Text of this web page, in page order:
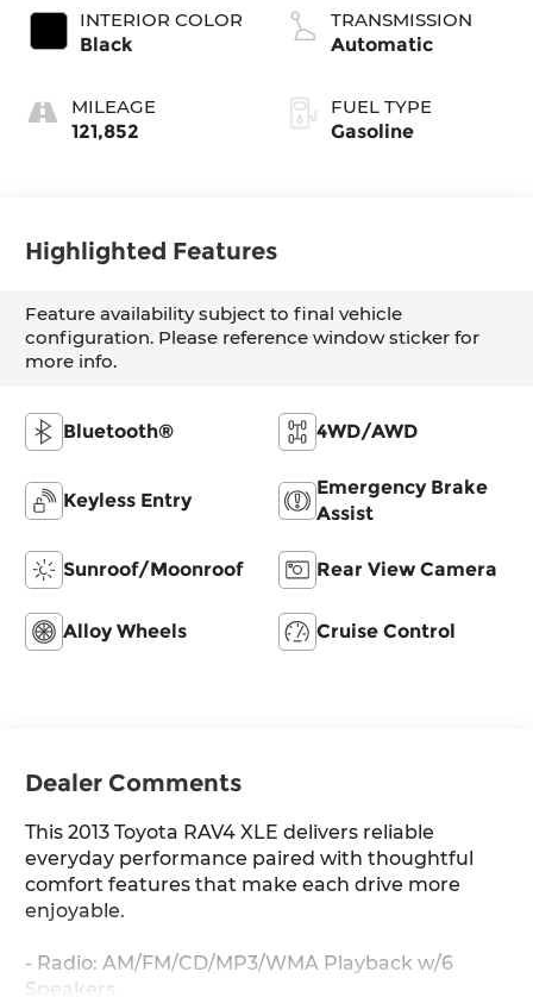
INTERIOR COLOR
Black
MILEAGE
121,852
TRANSMISSION
Automatic
FUEL TYPE
Gasoline
Highlighted Features
Feature availability subject to final vehicle
configuration. Please reference window sticker for
more info.
Bluetooth® 4WD/AWD
Keyless Entry
Emergency Brake
Assist
Sunroof/Moonroof Rear View Camera
Alloy Wheels Cruise Control
Dealer Comments
This 2013 Toyota RAV4 XLE delivers reliable
everyday performance paired with thoughtful
comfort features that make each drive more
enjoyable.
- Radio: AM/FM/CD/MP3/WMA Playback w/6
Speakers